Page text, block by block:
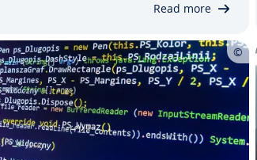
Read more